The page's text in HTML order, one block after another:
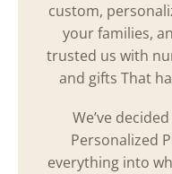
custom,
your families,
trusted us with
and gifts That
We’ve
Personalized
everything into